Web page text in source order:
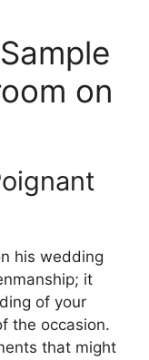
on
his wedding
it
of your
the occasion.
that might